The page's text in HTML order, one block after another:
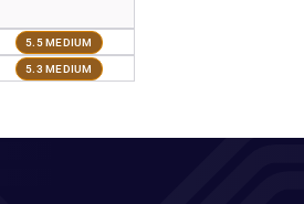
5.5 MEDIUM
5.3 MEDIUM